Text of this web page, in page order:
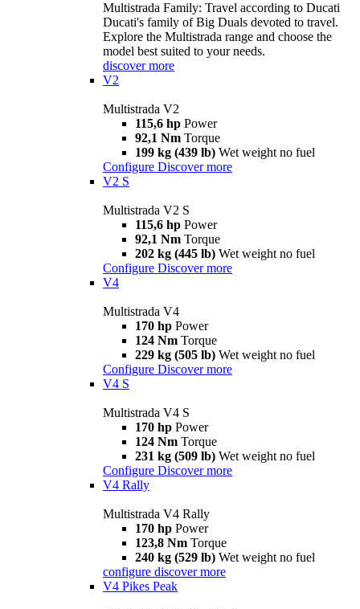
Multistrada Family: Travel according to Ducati
Ducati's family of Big Duals devoted to travel.
Explore the Multistrada range and choose the
model best suited to your needs.
discover more
V2
Multistrada V2
115,6 hp Power
92,1 Nm Torque
199 kg (439 lb) Wet weight no fuel
Configure Discover more
V2 S
Multistrada V2 S
115,6 hp Power
92,1 Nm Torque
202 kg (445 lb) Wet weight no fuel
Configure Discover more
V4
Multistrada V4
170 hp Power
124 Nm Torque
229 kg (505 lb) Wet weight no fuel
Configure Discover more
V4 S
Multistrada V4 S
170 hp Power
124 Nm Torque
231 kg (509 lb) Wet weight no fuel
Configure Discover more
V4 Rally
Multistrada V4 Rally
170 hp Power
123,8 Nm Torque
240 kg (529 lb) Wet weight no fuel
configure discover more
V4 Pikes Peak